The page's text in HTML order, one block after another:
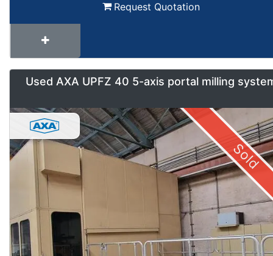
Request Quotation
Used AXA UPFZ 40 5-axis portal milling
Sold